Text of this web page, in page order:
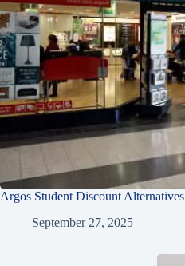
Argos Student Discount Alternatives
September 27, 2025